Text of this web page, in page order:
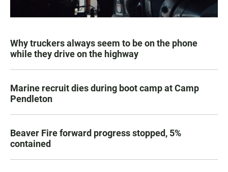
Why truckers always seem to be on the phone
while they drive on the highway
Marine recruit dies during boot camp at Camp
Pendleton
Beaver Fire forward progress stopped, 5%
contained